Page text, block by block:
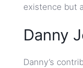
existence but
Danny
Danny’s